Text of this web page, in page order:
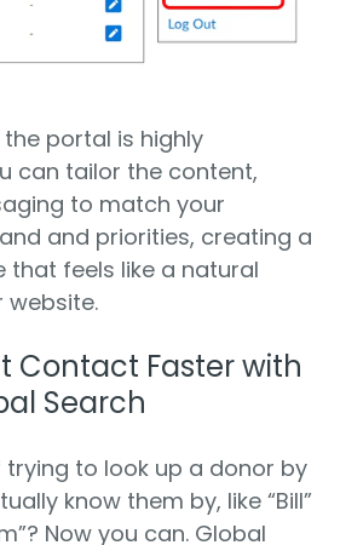
portal is highly
can tailor the content,
to match your
and priorities, creating a
that feels like a natural
website.
Contact Faster with
Search
trying to look up a donor by
know them by, like “Bill”
Now you can. Global